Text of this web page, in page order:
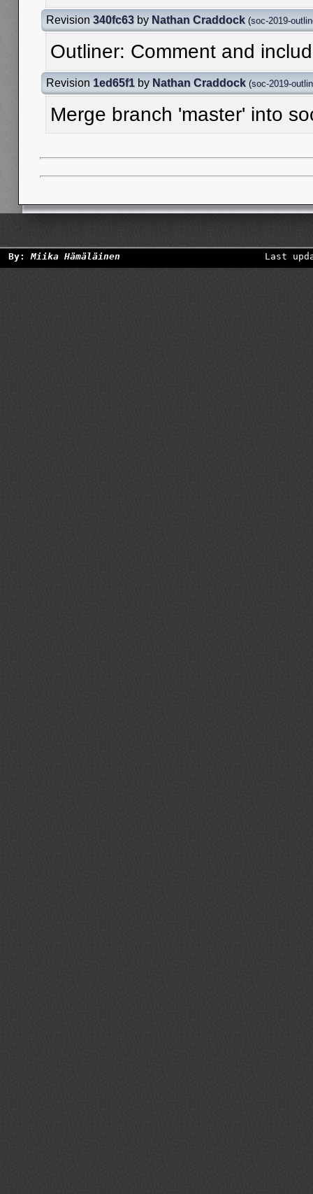
Revision 340fc63 by Nathan Craddock (soc-2019-
Outliner: Comment and
Revision 1ed65f1 by Nathan Craddock (soc-2019-
Merge branch 'master' into
By:Miika Hämäläinen Last